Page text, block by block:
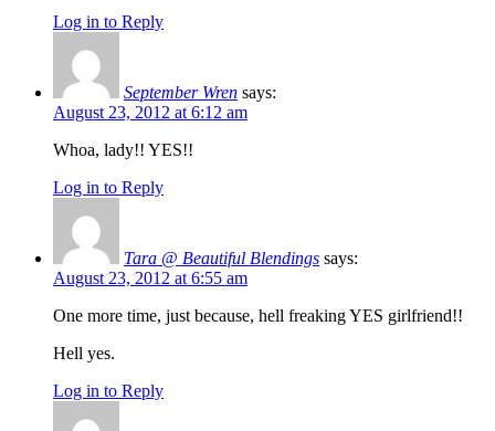
Log in to Reply
September Wren says:
August 23, 2012 at 6:12 am
Whoa, lady!! YES!!
Log in to Reply
Tara @ Beautiful Blendings says:
August 23, 2012 at 6:55 am
One more time, just because, hell freaking YES girlfriend!!
Hell yes.
Log in to Reply